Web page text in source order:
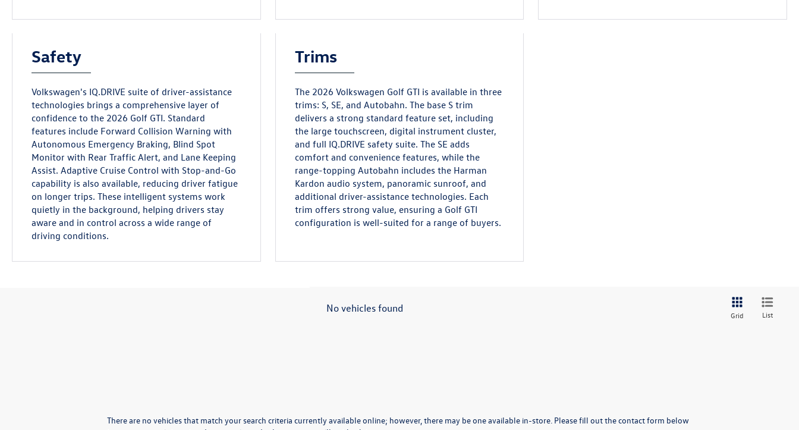
Safety
Volkswagen's IQ.DRIVE suite of driver-assistance
technologies brings a comprehensive layer of
confidence to the 2026 Golf GTI. Standard
features include Forward Collision Warning with
Autonomous Emergency Braking, Blind Spot
Monitor with Rear Traffic Alert, and Lane Keeping
Assist. Adaptive Cruise Control with Stop-and-Go
capability is also available, reducing driver fatigue
on longer trips. These intelligent systems work
quietly in the background, helping drivers stay
aware and in control across a wide range of
driving conditions.
Trims
The 2026 Volkswagen Golf GTI is available in three
trims: S, SE, and Autobahn. The base S trim
delivers a strong standard feature set, including
the large touchscreen, digital instrument cluster,
and full IQ.DRIVE safety suite. The SE adds
comfort and convenience features, while the
range-topping Autobahn includes the Harman
Kardon audio system, panoramic sunroof, and
additional driver-assistance technologies. Each
trim offers strong value, ensuring a Golf GTI
configuration is well-suited for a range of buyers.
No vehicles found
Grid List
There are no vehicles that match your search criteria currently available online; however, there may be one available in-store. Please fill out the contact form below